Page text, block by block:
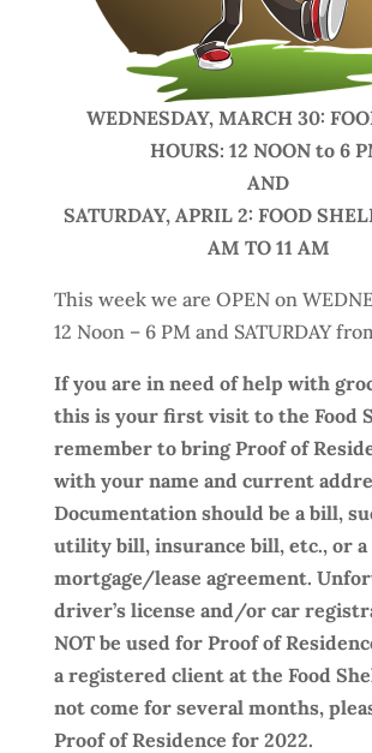
WEDNESDAY, MARCH 30:
HOURS: 12 NOON to 6
AND
SATURDAY, APRIL 2: FOOD
AM TO 11 AM
This week we are OPEN on
12 Noon – 6 PM and SATURDAY
If you are in need of help with
this is your first visit to the Food
remember to bring Proof of
with your name and current
Documentation should be a bill,
utility bill, insurance bill, etc., or a
mortgage/lease agreement.
driver’s license and/or car
NOT be used for Proof of
a registered client at the Food
not come for several months,
Proof of Residence for 2022.